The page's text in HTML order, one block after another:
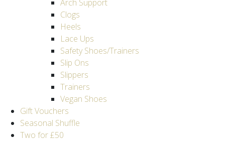
Arch Support
Clogs
Heels
Lace Ups
Safety Shoes/Trainers
Slip Ons
Slippers
Trainers
Vegan Shoes
Gift Vouchers
Seasonal Shuffle
Two for £50